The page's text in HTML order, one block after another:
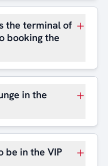
the terminal of
booking the
in the
be in the VIP